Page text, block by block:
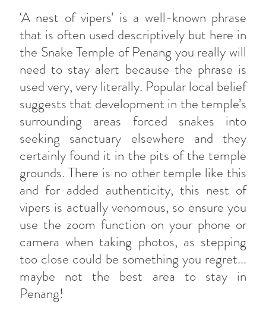
‘A nest of vipers’ is a well-known phrase
that is often used descriptively but here in
the Snake Temple of Penang you really will
need to stay alert because the phrase is
used very, very literally. Popular local belief
suggests that development in the temple’s
surrounding areas forced snakes into
seeking sanctuary elsewhere and they
certainly found it in the pits of the temple
grounds. There is no other temple like this
and for added authenticity, this nest of
vipers is actually venomous, so ensure you
use the zoom function on your phone or
camera when taking photos, as stepping
too close could be something you regret...
maybe not the best area to stay in
Penang!